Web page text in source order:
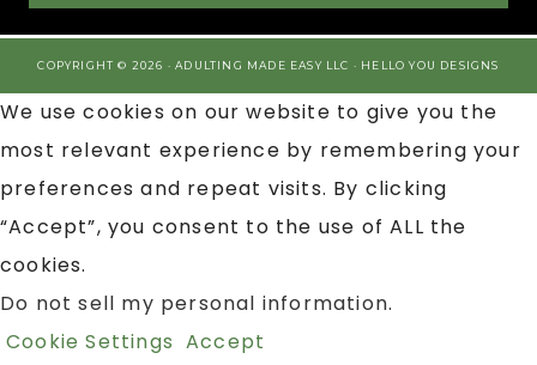
COPYRIGHT © 2026 · ADULTING MADE EASY LLC · HELLO YOU DESIGNS
We use cookies on our website to give you the
most relevant experience by remembering your
preferences and repeat visits. By clicking
“Accept”, you consent to the use of ALL the
cookies.
Do not sell my personal information.
Cookie Settings Accept